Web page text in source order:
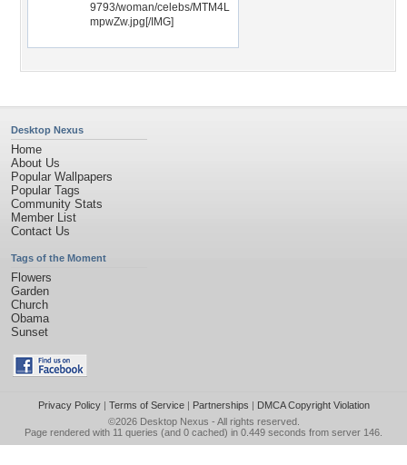
9793/woman/celebs/MTM4L
mpwZw.jpg[/IMG]
Desktop Nexus
Home
About Us
Popular Wallpapers
Popular Tags
Community Stats
Member List
Contact Us
Tags of the Moment
Flowers
Garden
Church
Obama
Sunset
Privacy Policy| Terms of Service| Partnerships | DMCA Copyright Violation
©2026 Desktop Nexus - All rights reserved.
Page rendered with 11 queries (and 0 cached) in 0.449 seconds from server 146.